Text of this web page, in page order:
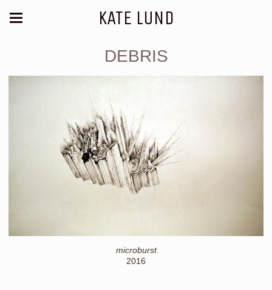
KATE LUND
DEBRIS
microburst
2016